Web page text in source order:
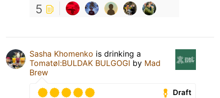
5
Sasha Khomenko is drinking a
Tomatøl:BULDAK BULGOGI by Mad
Brew
Draft